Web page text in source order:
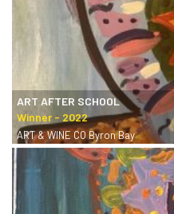
ART AFTER SCHOOL
ART & WINE CO Byron Bay